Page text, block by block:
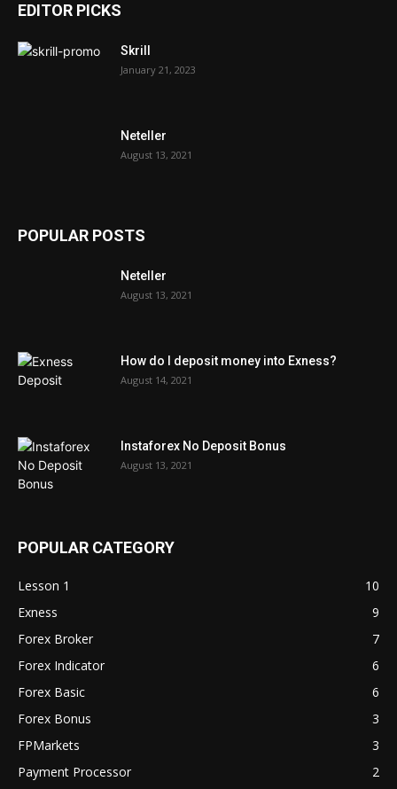
EDITOR PICKS
Skrill
January 21, 2023
Neteller
August 13, 2021
POPULAR POSTS
Neteller
August 13, 2021
How do I deposit money into Exness?
August 14, 2021
Instaforex No Deposit Bonus
August 13, 2021
POPULAR CATEGORY
Lesson 1
10
Exness
9
Forex Broker
7
Forex Indicator
6
Forex Basic
6
Forex Bonus
3
FPMarkets
3
Payment Processor
2